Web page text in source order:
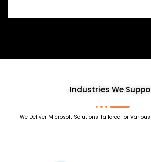
Industries We
We Deliver Microsoft Solutions Tailored for